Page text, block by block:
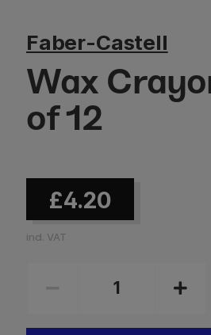
Faber-Castell
Wax
of 12
£4.20
incl. VAT